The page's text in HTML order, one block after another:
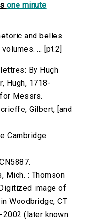
one minute
and belles
... [pt.2]
By Hugh
Hugh, 1718-
for Messrs.
Gilbert, [and
Cambridge
Mich. : Thomson
image of
Woodbridge, CT
2002 (later known